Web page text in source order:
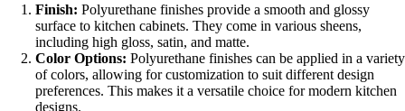
Finish: Polyurethane finishes provide a smooth and glossy
surface to kitchen cabinets. They come in various sheens,
including high gloss, satin, and matte.
Color Options: Polyurethane finishes can be applied in a variety
of colors, allowing for customization to suit different design
preferences. This makes it a versatile choice for modern kitchen
designs.